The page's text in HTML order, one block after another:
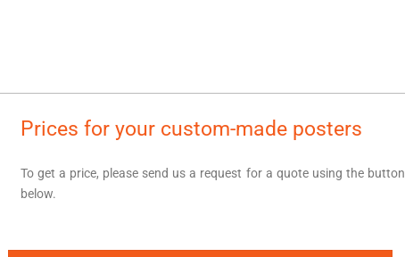
Prices for your custom-made posters
To get a price, please send us a request for a quote using the button
below.